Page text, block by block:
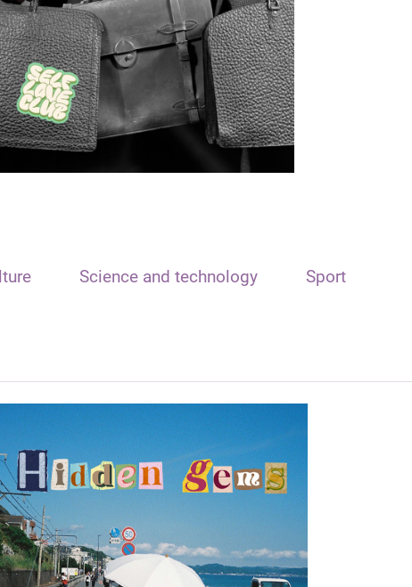
Science and technology Sport